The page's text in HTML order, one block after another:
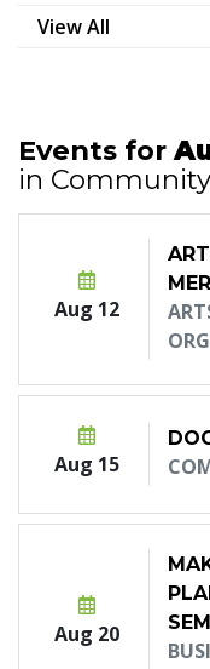
Events for
in
Aug 12
Aug 15
Aug 20
View All